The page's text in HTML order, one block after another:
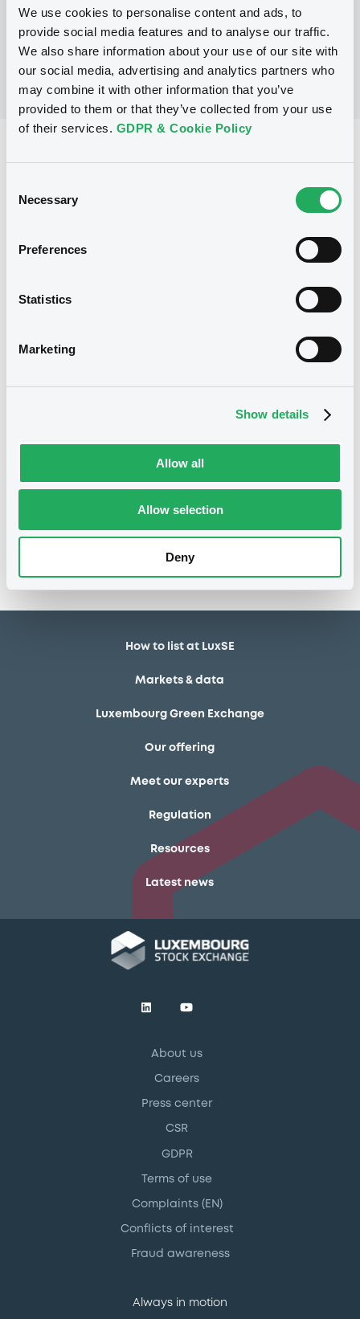
We use cookies to personalise content and ads, to
provide social media features and to analyse our traffic.
We also share information about your use of our site with
our social media, advertising and analytics partners who
may combine it with other information that you’ve
provided to them or that they’ve collected from your use
of their services. GDPR & Cookie Policy
Selection
Necessary
Preferences
Statistics
Marketing
Show details
Allow all
Allow selection
Deny
VONOVIA SE
listed securities)
Issued amount
Final maturity
Access all documents
How to list at LuxSE
Markets & data
Luxembourg Green Exchange
Our offering
Meet our experts
Regulation
Resources
Latest news
About us
Careers
Press center
CSR
GDPR
Terms of use
Complaints (EN)
Conflicts of interest
Fraud awareness
Always in motion